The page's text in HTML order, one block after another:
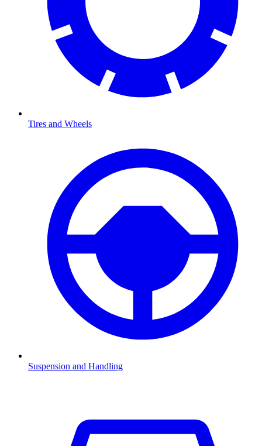
Tires and Wheels
Suspension and Handling